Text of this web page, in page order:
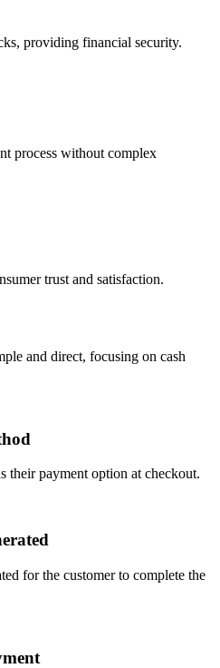
providing financial security.
process without complex
trust and satisfaction.
and direct, focusing on cash
their payment option at checkout.
for the customer to complete the